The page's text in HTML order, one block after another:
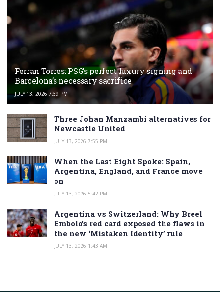
Ferran Torres: PSG’s perfect luxury signing and
Barcelona’s necessary sacrifice
JULY 13, 2026 7:59 PM
Three Johan Manzambi alternatives for
Newcastle United
JULY 13, 2026 7:55 PM
When the Last Eight Spoke: Spain,
Argentina, England, and France move
on
JULY 13, 2026 5:42 PM
Argentina vs Switzerland: Why Breel
Embolo’s red card exposed the flaws in
the new ‘Mistaken Identity’ rule
JULY 13, 2026 1:43 AM